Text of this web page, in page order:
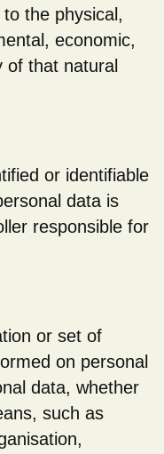
the physical,
economic,
of that natural
or identifiable
data is
responsible for
or set of
on personal
data, whether
such as